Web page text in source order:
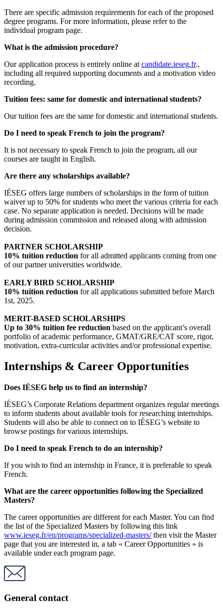
There are specific admission requirements for each of the proposed
degree programs. For more information, please refer to the
individual program page.
What is the admission procedure?
Our application process is entirely online at candidate.ieseg.fr.,
including all required supporting documents and a motivation video
recording.
Tuition fees: same for domestic and international students?
Our tuition fees are the same for domestic and international students.
Do I need to speak French to join the program?
It is not necessary to speak French to join the program, all our
courses are taught in English.
Are there any scholarships available?
IÉSEG offers large numbers of scholarships in the form of tuition
waiver up to 50% for students who meet the various criteria for each
case. No separate application is needed. Decisions will be made
during admission commission and released along with admission
decision.
PARTNER SCHOLARSHIP
10% tuition reduction for all admitted applicants coming from one
of our partner universities worldwide.
EARLY BIRD SCHOLARSHIP
10% tuition reduction for all applications submitted before March
1st, 2025.
MERIT-BASED SCHOLARSHIPS
Up to 30% tuition fee reduction based on the applicant’s overall
portfolio of academic performance, GMAT/GRE/CAT score, rigor,
motivation, extra-curricular activities and/or professional expertise.
Internships & Career Opportunities
Does IÉSEG help us to find an internship?
IÉSEG’s Corporate Relations department organizes regular meetings
to inform students about available tools for researching internships.
Students will also be able to connect on to IÉSEG’s website to
browse postings for various internships.
Do I need to speak French to do an internship?
If you wish to find an internship in France, it is preferable to speak
French.
What are the career opportunities following the Specialized
Masters?
The career opportunities are different for each Master. You can find
the list of the Specialized Masters by following this link
www.ieseg.fr/en/programs/specialized-masters/then visit the Master
page that you are interested in, a tab « Career Opportunities » is
available under each program page.
General contact